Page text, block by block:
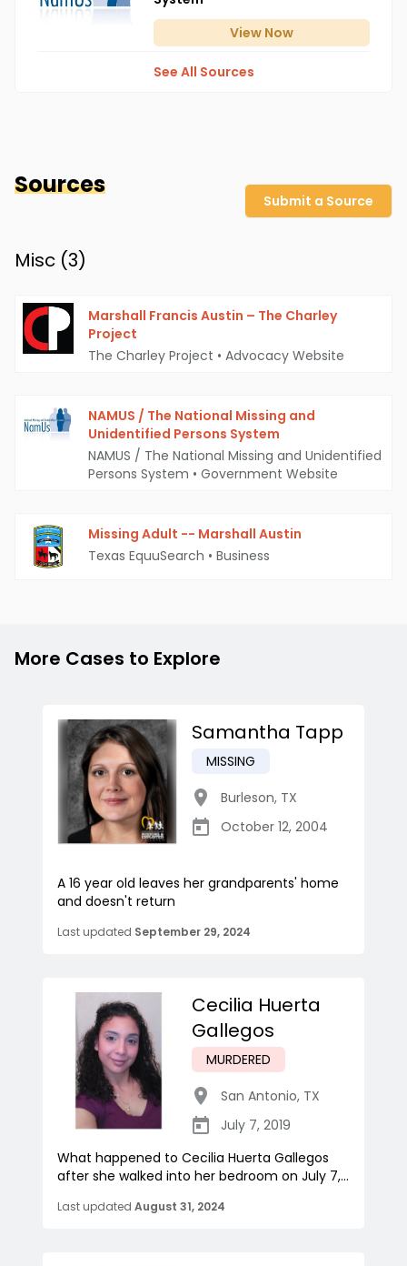
View Now
See All Sources
Sources
Submit a Source
Misc (3)
Marshall Francis Austin – The Charley
Project
The Charley Project • Advocacy Website
NAMUS / The National Missing and
Unidentified Persons System
NAMUS / The National Missing and Unidentified
Persons System • Government Website
Missing Adult -- Marshall Austin
Texas EquuSearch • Business
More Cases to Explore
Samantha Tapp
MISSING
Burleson, TX
October 12, 2004
A 16 year old leaves her grandparents' home
and doesn't return
Last updated September 29, 2024
Cecilia Huerta
Gallegos
MURDERED
San Antonio, TX
July 7, 2019
What happened to Cecilia Huerta Gallegos
after she walked into her bedroom on July 7,...
Last updated August 31, 2024